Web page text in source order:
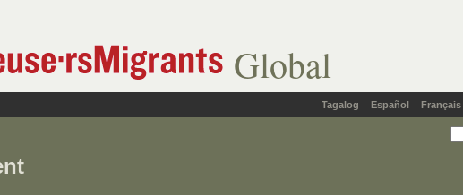
Global
Tagalog Español Français